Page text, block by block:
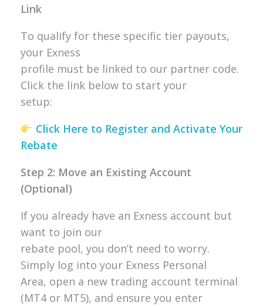
Link
To qualify for these specific tier payouts,
your Exness
profile must be linked to our partner code.
Click the link below to start your
setup:
Click Here to Register and Activate Your
Rebate
Step 2: Move an Existing Account
(Optional)
If you already have an Exness account but
want to join our
rebate pool, you don’t need to worry.
Simply log into your Exness Personal
Area, open a new trading account terminal
(MT4 or MT5), and ensure you enter